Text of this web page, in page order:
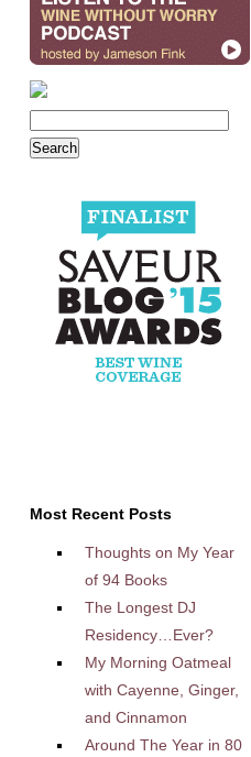
Most Recent Posts
Thoughts on My Year
of 94 Books
The Longest DJ
Residency…Ever?
My Morning Oatmeal
with Cayenne, Ginger,
and Cinnamon
Around The Year in 80